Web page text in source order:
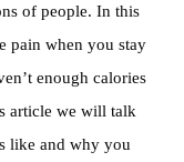
of people. In this
pain when you stay
enough calories
article we will talk
like and why you